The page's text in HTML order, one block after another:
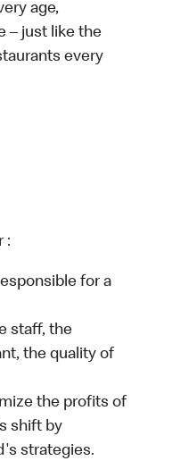
age,
– just like the
every
:
for a
staff, the
the quality of
the profits of
shift by
strategies.